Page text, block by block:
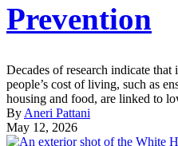
Prevention
Decades of research indicate
people’s cost of living, such as
housing and food, are linked to
By Aneri Pattani
May 12, 2026